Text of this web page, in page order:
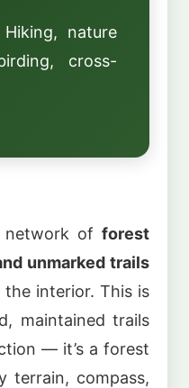
Hiking, nature
cross-
network of forest
unmarked trails
interior. This is
maintained trails
— it’s a forest
terrain, compass,